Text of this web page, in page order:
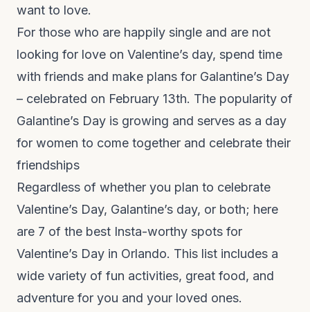
want to love.
For those who are happily single and are not
looking for love on Valentine’s day, spend time
with friends and make plans for Galantine’s Day
– celebrated on February 13th. The popularity of
Galantine’s Day is growing and serves as a day
for women to come together and celebrate their
friendships
Regardless of whether you plan to celebrate
Valentine’s Day, Galantine’s day, or both; here
are 7 of the best Insta-worthy spots for
Valentine’s Day in Orlando. This list includes a
wide variety of fun activities, great food, and
adventure for you and your loved ones.